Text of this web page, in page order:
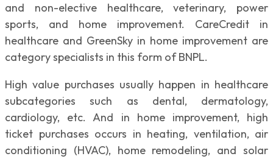
and non-elective healthcare, veterinary, power
sports, and home improvement. CareCredit in
healthcare and GreenSky in home improvement are
category specialists in this form of BNPL.
High value purchases usually happen in healthcare
subcategories such as dental, dermatology,
cardiology, etc. And in home improvement, high
ticket purchases occurs in heating, ventilation, air
conditioning (HVAC), home remodeling, and solar